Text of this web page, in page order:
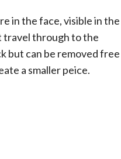
in the face, visible in the
travel through to the
but can be removed free
a smaller peice.